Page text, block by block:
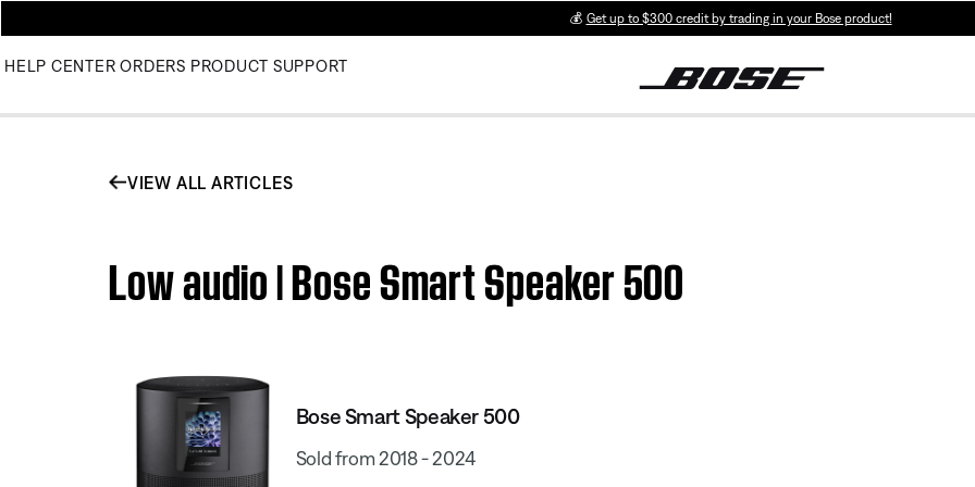
💰 Get up to $300 credit by trading in your Bose product!
HELP CENTER ORDERS PRODUCT SUPPORT
VIEW ALL ARTICLES
Low audio | Bose Smart Speaker 500
Bose Smart Speaker 500
Sold from 2018 - 2024